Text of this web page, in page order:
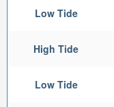
Low Tide
High Tide
Low Tide